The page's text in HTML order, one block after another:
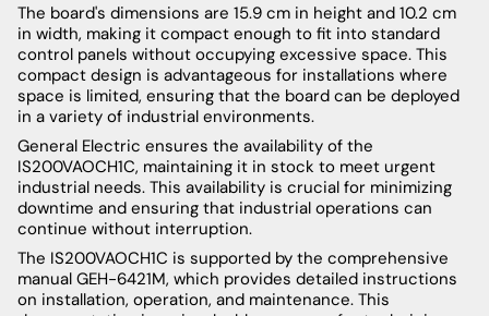
The board's dimensions are 15.9 cm in height and 10.2 cm
in width, making it compact enough to fit into standard
control panels without occupying excessive space. This
compact design is advantageous for installations where
space is limited, ensuring that the board can be deployed
in a variety of industrial environments.
General Electric ensures the availability of the
IS200VAOCH1C, maintaining it in stock to meet urgent
industrial needs. This availability is crucial for minimizing
downtime and ensuring that industrial operations can
continue without interruption.
The IS200VAOCH1C is supported by the comprehensive
manual GEH-6421M, which provides detailed instructions
on installation, operation, and maintenance. This